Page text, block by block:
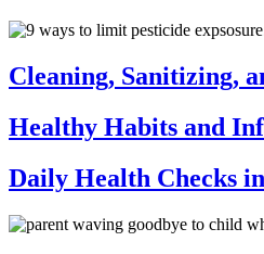
Cleaning, Sanitizing,
Healthy Habits and
Daily Health Checks